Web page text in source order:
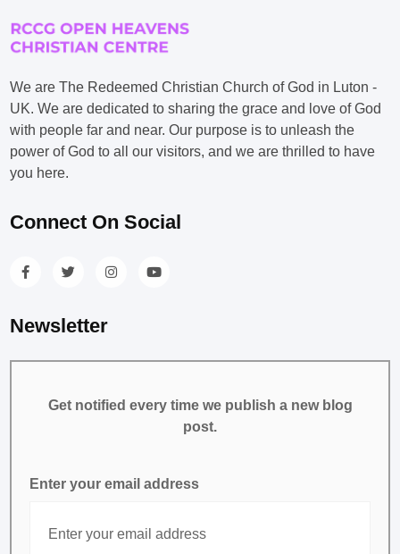
We are The Redeemed Christian Church of God in Luton -
UK. We are dedicated to sharing the grace and love of God
with people far and near. Our purpose is to unleash the
power of God to all our visitors, and we are thrilled to have
you here.
Connect On Social
Newsletter
Get notified every time we publish a new blog
post.
Enter your email address